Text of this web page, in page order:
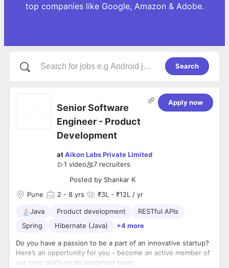
top companies like Google, Amazon & Adobe.
Search
Senior Software
Engineer - Product
Development
atAikon Labs Private Limited
1 video
7 recruiters
Posted by Shankar K
Apply now
Pune 2 - 8 yrs ₹3L - ₹12L / yr
Java Product development
RESTful APIs
Spring
Hibernate (Java) +4 more
Do you have a passion to be a part of an innovative startup?
Here’s an opportunity for you - become an active member of
our core platform development team.